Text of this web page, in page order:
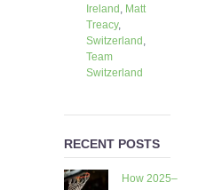
Ireland Matt
Treacy,
Switzerland
Team
Switzerland
RECENT POSTS
How 2025–